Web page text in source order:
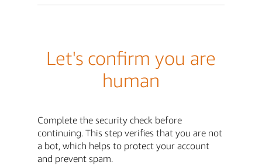
Let's confirm you are
human
Complete the security check before
continuing. This step verifies that you are not
a bot, which helps to protect your account
and prevent spam.